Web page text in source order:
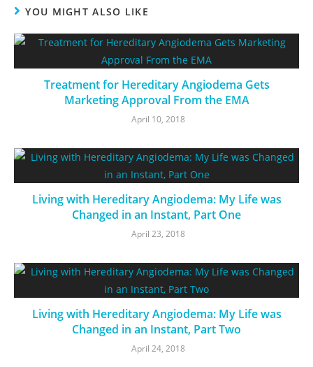
YOU MIGHT ALSO LIKE
Treatment for Hereditary Angiodema Gets
Marketing Approval From the EMA
April 10, 2018
Living with Hereditary Angiodema: My Life was
Changed in an Instant, Part One
April 23, 2018
Living with Hereditary Angiodema: My Life was
Changed in an Instant, Part Two
April 24, 2018